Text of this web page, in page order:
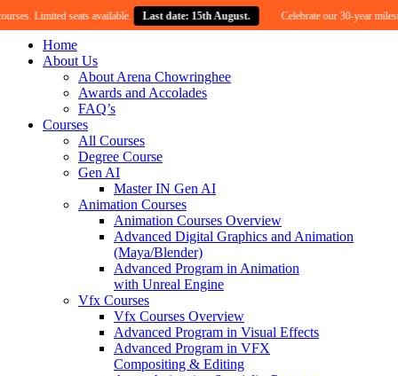
seats available. Last date: 15th August. Celebrate our 30-year milestone
Home
About Us
About Arena Chowringhee
Awards and Accolades
FAQ’s
Courses
All Courses
Degree Course
Gen AI
Master IN Gen AI
Animation Courses
Animation Courses Overview
Advanced Digital Graphics and Animation
(Maya/Blender)
Advanced Program in Animation
with Unreal Engine
Vfx Courses
Vfx Courses Overview
Advanced Program in Visual Effects
Advanced Program in VFX
Compositing & Editing